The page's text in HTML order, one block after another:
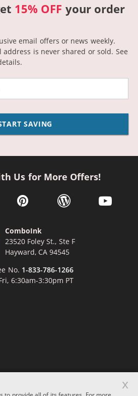
15% OFF your order
email offers or news weekly.
address is never shared or sold. See
SAVING
Us for More Offers!
in a new window
opens in a new window
pinterest link opens in a new
wordpress link opens
youtube
ComboInk
23520 Foley St., Ste F
Hayward, CA 94545
No. 1-833-786-1266
6:30am-3:30pm PT
x